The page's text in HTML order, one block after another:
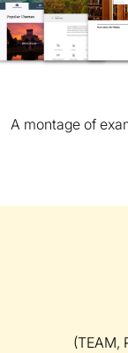
A montage of
(TEAM,